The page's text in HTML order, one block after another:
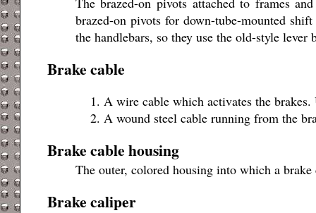
brazed-on pivots for down-tube-mounted
the handlebars, so they use the old-style lever
Brake cable
A wire cable which activates the
A wound steel cable running from the
Brake cable housing
The outer, colored housing into which a brake
Brake caliper